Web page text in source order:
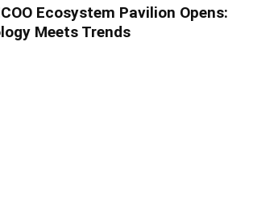
Ecosystem Pavilion Opens:
Meets Trends